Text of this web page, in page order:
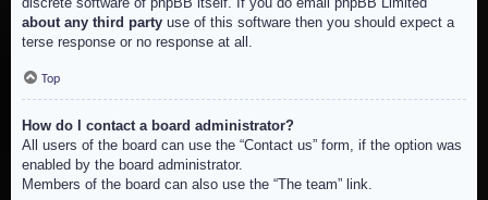
about any third party use of this software then you should expect a
terse response or no response at all.
Top
How do I contact a board administrator?
All users of the board can use the “Contact us” form, if the option was
enabled by the board administrator.
Members of the board can also use the “The team” link.